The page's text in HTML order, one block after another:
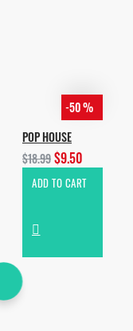
-50 %
POP HOUSE
$18.99$9.50
ADD TO CART